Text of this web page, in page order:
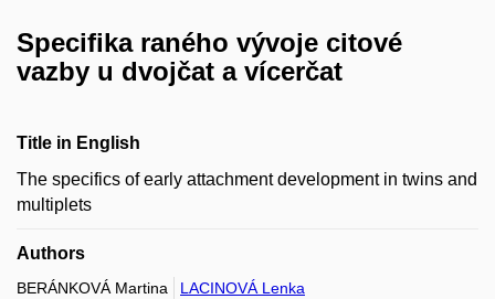
Specifika raného vývoje citové
vazby u dvojčat a vícerčat
Title in English
The specifics of early attachment development in twins and
multiplets
Authors
BERÁNKOVÁ Martina LACINOVÁ Lenka